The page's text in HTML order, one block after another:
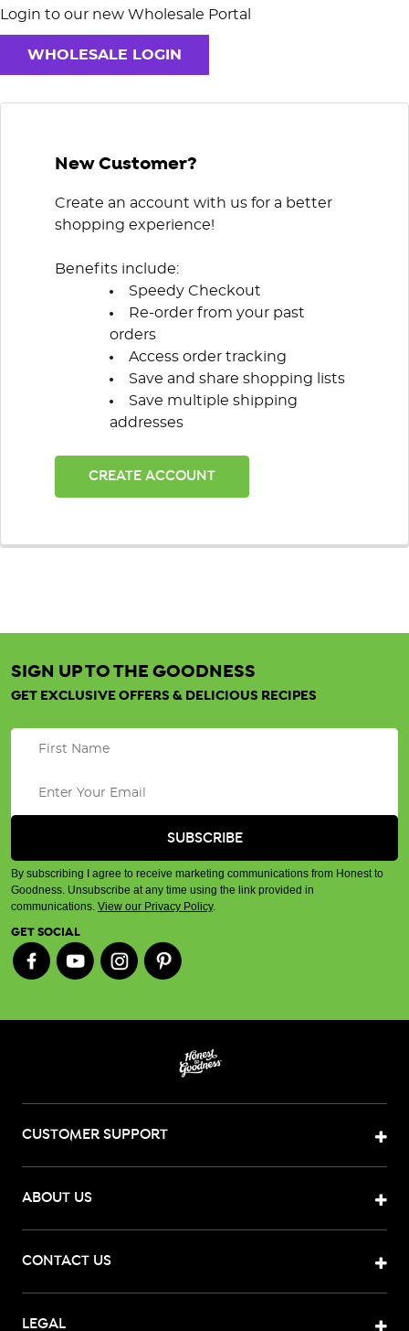
Login to our new Wholesale Portal
WHOLESALE LOGIN
New Customer?
Create an account with us for a better
shopping experience!
Benefits include:
Speedy Checkout
Re-order from your past
orders
Access order tracking
Save and share shopping lists
Save multiple shipping
addresses
CREATE ACCOUNT
SIGN UP TO THE GOODNESS
GET EXCLUSIVE OFFERS & DELICIOUS RECIPES
By subscribing I agree to receive marketing communications from Honest to
Goodness. Unsubscribe at any time using the link provided in
communications. View our Privacy Policy.
GET SOCIAL
CUSTOMER SUPPORT
ABOUT US
CONTACT US
LEGAL